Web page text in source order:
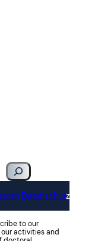
Datenschutz
to our
activities and